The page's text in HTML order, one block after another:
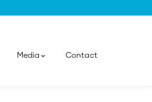
Media Contact